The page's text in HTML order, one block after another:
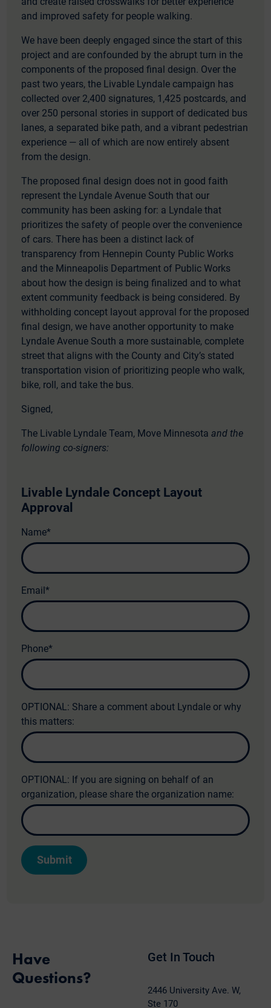
and improved safety for people walking.
We have been deeply engaged since the start of this
project and are confounded by the abrupt turn in the
components of the proposed final design. Over the
past two years, the Livable Lyndale campaign has
collected over 2,400 signatures, 1,425 postcards, and
over 250 personal stories in support of dedicated bus
lanes, a separated bike path, and a vibrant pedestrian
experience — all of which are now entirely absent
from the design.
The proposed final design does not in good faith
represent the Lyndale Avenue South that our
community has been asking for: a Lyndale that
prioritizes the safety of people over the convenience
of cars. There has been a distinct lack of
transparency from Hennepin County Public Works
and the Minneapolis Department of Public Works
about how the design is being finalized and to what
extent community feedback is being considered. By
withholding concept layout approval for the proposed
final design, we have another opportunity to make
Lyndale Avenue South a more sustainable, complete
street that aligns with the County and City’s stated
transportation vision of prioritizing people who walk,
bike, roll, and take the bus.
Signed,
The Livable Lyndale Team, Move Minnesotaand the
following co-signers:
Livable Lyndale Concept Layout
Approval
Name*
Email*
Phone*
OPTIONAL: Share a comment about Lyndale or why
this matters:
OPTIONAL: If you are signing on behalf of an
organization, please share the organization name:
Have
Questions?
Get In Touch
2446 University Ave. W,
Ste 170